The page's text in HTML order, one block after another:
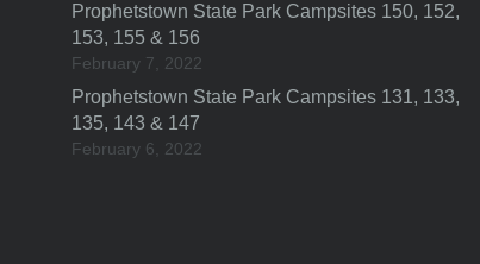
Prophetstown State Park Campsites 150, 152,
153, 155 & 156
February 7, 2022
Prophetstown State Park Campsites 131, 133,
135, 143 & 147
February 6, 2022